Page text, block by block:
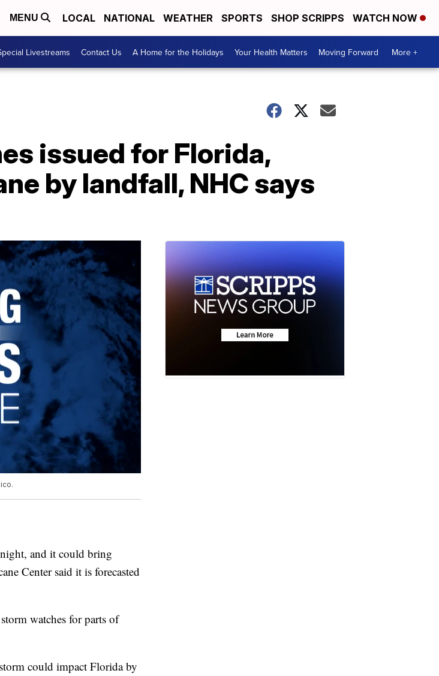
MENU LOCAL NATIONAL WEATHER SPORTS SHOP SCRIPPS WATCH NOW
Livestreams Contact Us A Home for the Holidays Your Health Matters Moving Forward More +
issued for Florida,
by landfall, NHC says
and it could bring
Center said it is forecasted
watches for parts of
could impact Florida by